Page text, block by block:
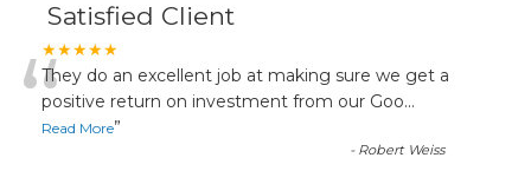
Satisfied Client
★★★★★
“They do an excellent job at making sure we get a
positive return on investment from our Goo...
Read More”
- Robert Weiss